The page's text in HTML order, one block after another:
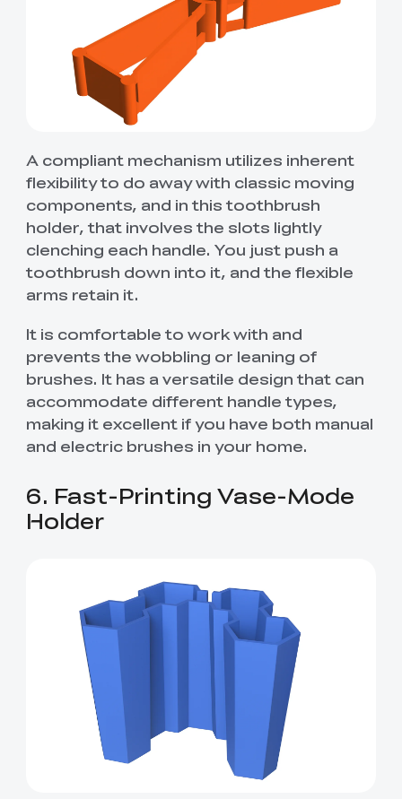
A compliant mechanism utilizes inherent
flexibility to do away with classic moving
components, and in this toothbrush
holder, that involves the slots lightly
clenching each handle. You just push a
toothbrush down into it, and the flexible
arms retain it.
It is comfortable to work with and
prevents the wobbling or leaning of
brushes. It has a versatile design that can
accommodate different handle types,
making it excellent if you have both manual
and electric brushes in your home.
6. Fast-Printing Vase-Mode
Holder